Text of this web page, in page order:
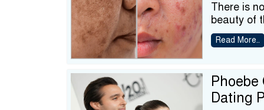
There is
beauty of
Read More..
Phoebe
Dating